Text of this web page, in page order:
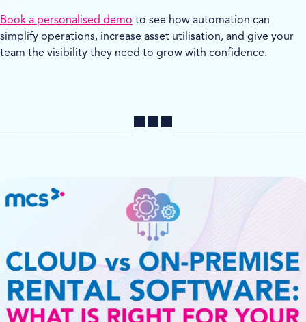
Book a personalised demo to see how automation can
simplify operations, increase asset utilisation, and give your
team the visibility they need to grow with confidence.